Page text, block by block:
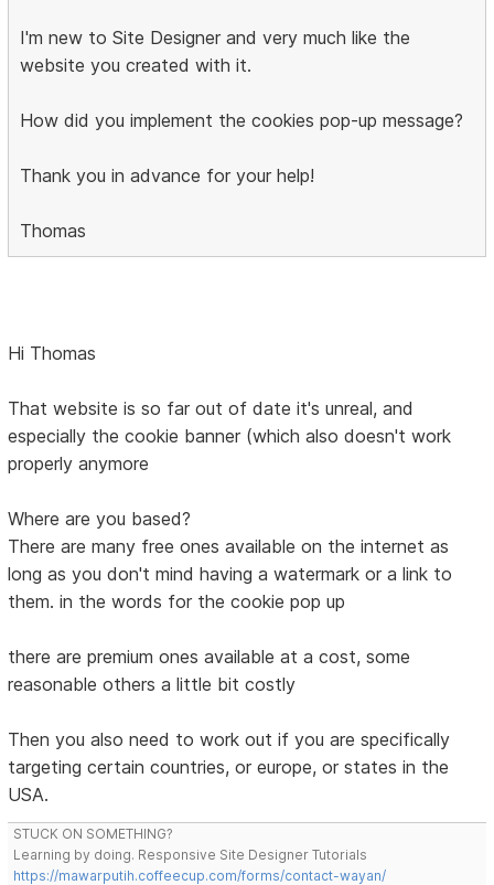
I'm new to Site Designer and very much like the
website you created with it.
How did you implement the cookies pop-up message?
Thank you in advance for your help!
Thomas
Hi Thomas
That website is so far out of date it's unreal, and
especially the cookie banner (which also doesn't work
properly anymore
Where are you based?
There are many free ones available on the internet as
long as you don't mind having a watermark or a link to
them. in the words for the cookie pop up
there are premium ones available at a cost, some
reasonable others a little bit costly
Then you also need to work out if you are specifically
targeting certain countries, or europe, or states in the
USA.
STUCK ON SOMETHING?
Learning by doing. Responsive Site Designer Tutorials
https://mawarputih.coffeecup.com/forms/contact-wayan/